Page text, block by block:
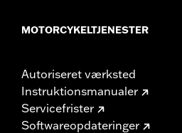
MOTORCYKELTJENESTER
Autoriseret værksted
Instruktionsmanualer
Servicefrister
Softwareopdateringer